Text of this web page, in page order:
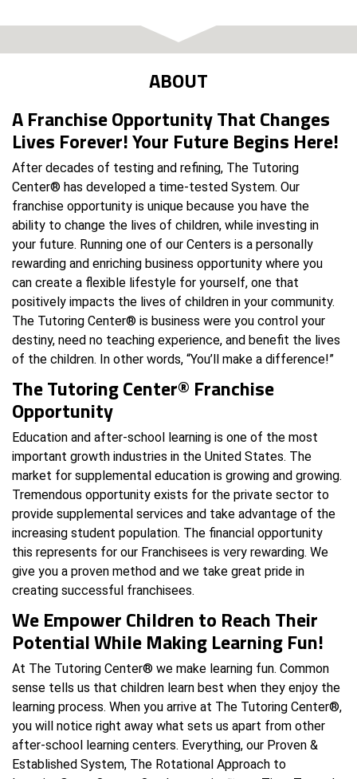
ABOUT
A Franchise Opportunity That Changes
Lives Forever! Your Future Begins Here!
After decades of testing and refining, The Tutoring
Center® has developed a time-tested System. Our
franchise opportunity is unique because you have the
ability to change the lives of children, while investing in
your future. Running one of our Centers is a personally
rewarding and enriching business opportunity where you
can create a flexible lifestyle for yourself, one that
positively impacts the lives of children in your community.
The Tutoring Center® is business were you control your
destiny, need no teaching experience, and benefit the lives
of the children. In other words, “You’ll make a difference!”
The Tutoring Center® Franchise
Opportunity
Education and after-school learning is one of the most
important growth industries in the United States. The
market for supplemental education is growing and growing.
Tremendous opportunity exists for the private sector to
provide supplemental services and take advantage of the
increasing student population. The financial opportunity
this represents for our Franchisees is very rewarding. We
give you a proven method and we take great pride in
creating successful franchisees.
We Empower Children to Reach Their
Potential While Making Learning Fun!
At The Tutoring Center® we make learning fun. Common
sense tells us that children learn best when they enjoy the
learning process. When you arrive at The Tutoring Center®,
you will notice right away what sets us apart from other
after-school learning centers. Everything, our Proven &
Established System, The Rotational Approach to